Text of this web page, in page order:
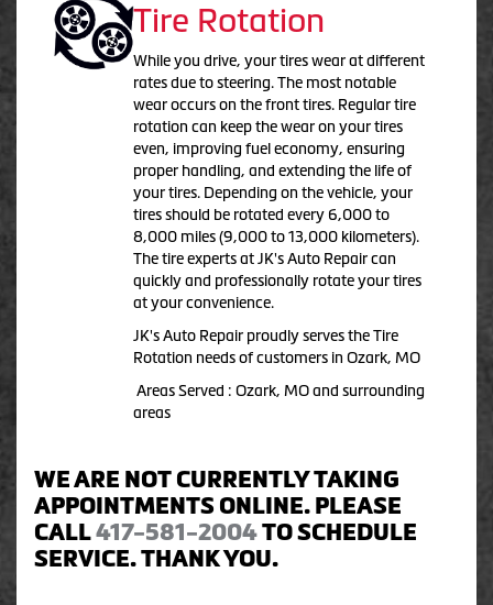
Tire Rotation
While you drive, your tires wear at different
rates due to steering. The most notable
wear occurs on the front tires. Regular tire
rotation can keep the wear on your tires
even, improving fuel economy, ensuring
proper handling, and extending the life of
your tires. Depending on the vehicle, your
tires should be rotated every 6,000 to
8,000 miles (9,000 to 13,000 kilometers).
The tire experts at JK's Auto Repair can
quickly and professionally rotate your tires
at your convenience.
JK's Auto Repair proudly serves the Tire
Rotation needs of customers in Ozark, MO
Areas Served : Ozark, MO and surrounding
areas
WE ARE NOT CURRENTLY TAKING
APPOINTMENTS ONLINE. PLEASE
CALL417-581-2004TO SCHEDULE
SERVICE. THANK YOU.